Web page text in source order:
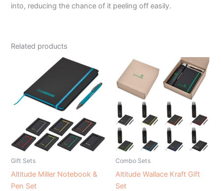
into, reducing the chance of it peeling off easily.
Related products
Gift Sets
Altitude Miller Notebook &
Pen Set
Combo Sets
Altitude Wallace Kraft Gift
Set